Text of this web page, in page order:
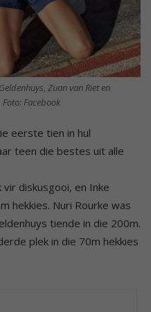
Zuan van Riet en
Facebook
eerste tien in hul
teen die bestes uit alle
vir diskusgooi, en Inke
hekkies. Nuri Rourke was
tiende in die 200m.
plek in die 70m hekkies